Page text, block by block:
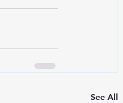
See All